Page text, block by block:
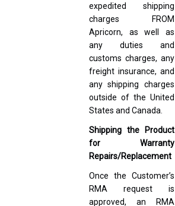
expedited shipping
charges FROM
Apricorn, as well as
any duties and
customs charges, any
freight insurance, and
any shipping charges
outside of the United
States and Canada.
Shipping the Product
for Warranty
Repairs/Replacement
Once the Customer’s
RMA request is
approved, an RMA